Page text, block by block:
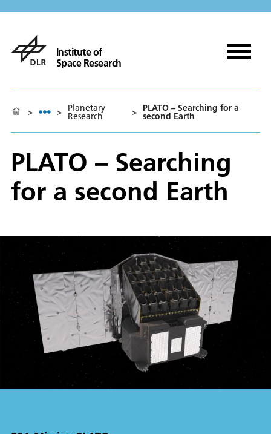
Institute of
Space Research
> > Planetary
Research > PLATO – Searching for a
second Earth
PLATO – Searching
for a second Earth